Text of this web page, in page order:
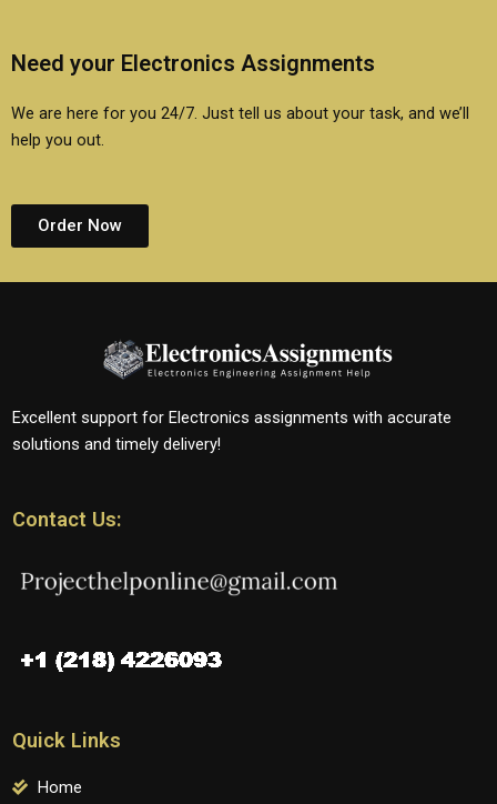
Need your Electronics Assignments
We are here for you 24/7. Just tell us about your task, and we’ll
help you out.
Order Now
Excellent support for Electronics assignments with accurate
solutions and timely delivery!
Contact Us:
Quick Links
Home